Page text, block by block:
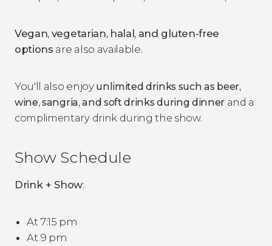
Vegan, vegetarian, halal, and gluten-free
options are also available.
You'll also enjoy unlimited drinks such as beer,
wine,sangria,and soft drinks during dinner and a
complimentary drink during the show.
Show Schedule
Drink + Show:
At 7:15 pm
At 9 pm